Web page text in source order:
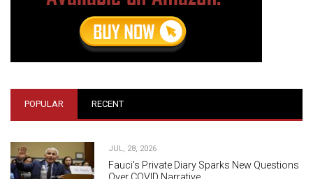
POPULAR RECENT
JUL, 28, 2026
Fauci's Private Diary Sparks New Questions